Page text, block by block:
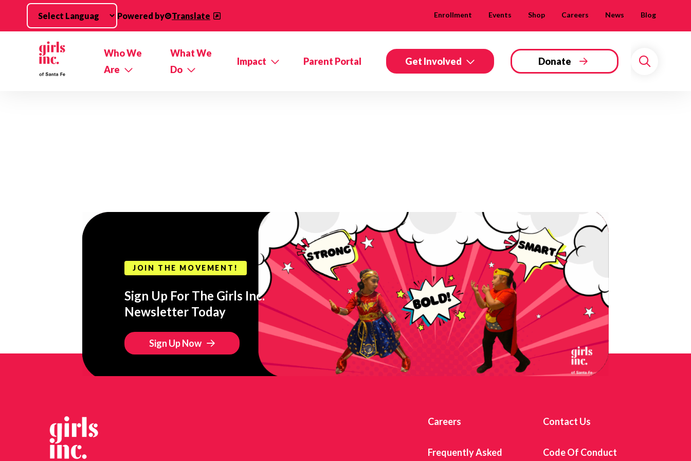
Skip to main content
Powered by Translate Enrollment Events Shop Careers News Blog
Who We
Are
What We
Do
Impact Parent Portal Get Involved Donate
Search
JOIN THE MOVEMENT!
Sign Up For The Girls Inc.
Newsletter Today
Sign Up Now
Careers Contact Us
Frequently Asked Code Of Conduct